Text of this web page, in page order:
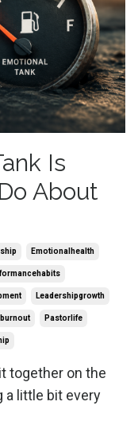
Is
About
Emotionalhealth
Leadershipgrowth
Pastorlife
together on the
a little bit every